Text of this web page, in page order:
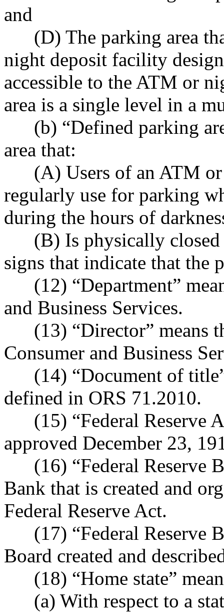
and
(D) The parking area
night deposit facility
accessible to the ATM or
area is a single level in a
(b) “Defined parking
area that:
(A) Users of an ATM or
regularly use for parking
during the hours of
(B) Is physically closed
signs that indicate that the
(12) “Department”
and Business Services.
(13) “Director” means
Consumer and Business
(14) “Document of title”
defined in ORS 71.2010.
(15) “Federal Reserve
approved December 23,
(16) “Federal Reserve
Bank that is created and
Federal Reserve Act.
(17) “Federal Reserve
Board created and
(18) “Home state”
(a) With respect to a